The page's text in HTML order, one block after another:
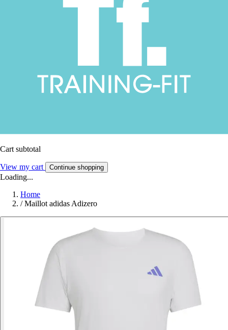
Cart subtotal
View my cart Continue shopping
Loading...
Home
/ Maillot adidas Adizero